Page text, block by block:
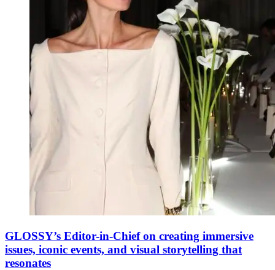
GLOSSY’s Editor-in-Chief on creating immersive
issues, iconic events, and visual storytelling that
resonates